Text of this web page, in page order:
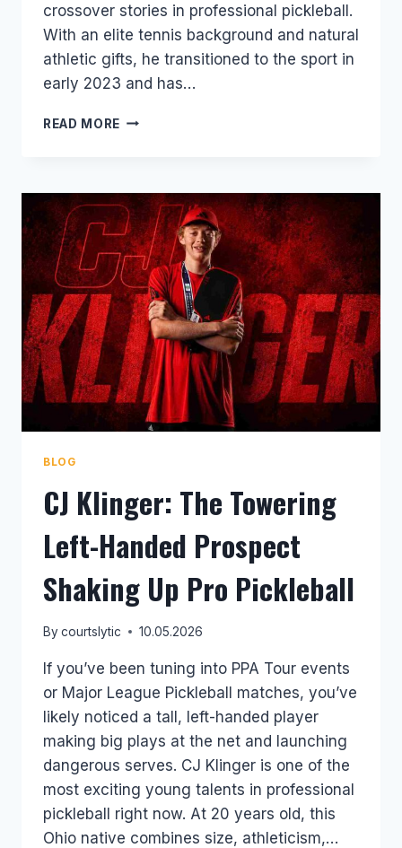
crossover stories in professional pickleball.
With an elite tennis background and natural
athletic gifts, he transitioned to the sport in
early 2023 and has…
READ MORE ROSCOE
TENNIS
PRODIGY
DOMINATING
PRO
PICKLEBALL
BLOG
CJ Klinger: The Towering
Left-Handed Prospect
Shaking Up Pro Pickleball
By courtslytic 10.05.2026
If you’ve been tuning into PPA Tour events
or Major League Pickleball matches, you’ve
likely noticed a tall, left-handed player
making big plays at the net and launching
dangerous serves. CJ Klinger is one of the
most exciting young talents in professional
pickleball right now. At 20 years old, this
Ohio native combines size, athleticism,…